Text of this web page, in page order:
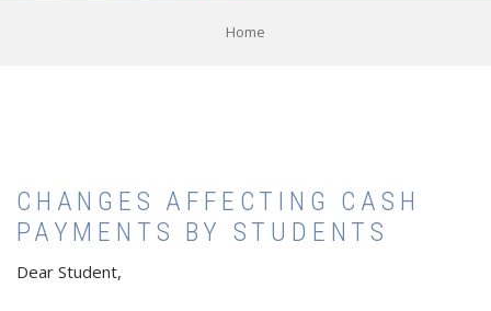
Home
CHANGES AFFECTING CASH
PAYMENTS BY STUDENTS
Dear Student,